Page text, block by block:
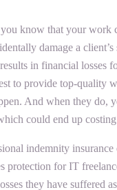
know that your work
damage a
in financial losses
to provide top-quality
And when they do,
could end up
indemnity
protection for IT
they have suffered